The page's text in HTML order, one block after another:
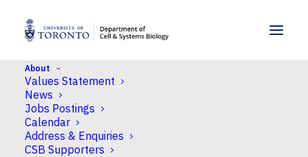
About
Values Statement
News
Jobs Postings
Calendar
Address & Enquiries
CSB Supporters
Home >
Science Rendezvous festival
News